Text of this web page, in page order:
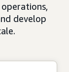
develop